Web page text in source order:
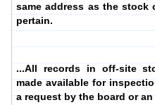
same address as the
pertain.
...All records in off-site
made available for
a request by the board or